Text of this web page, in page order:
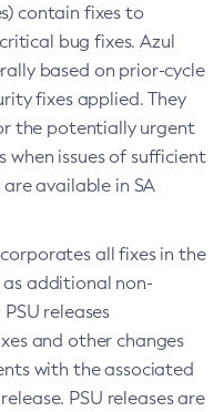
contain fixes to
bug fixes. Azul
based on prior-cycle
fixes applied. They
the potentially urgent
when issues of sufficient
are available in SA
all fixes in the
as additional non-
releases
and other changes
with the associated
PSU releases are